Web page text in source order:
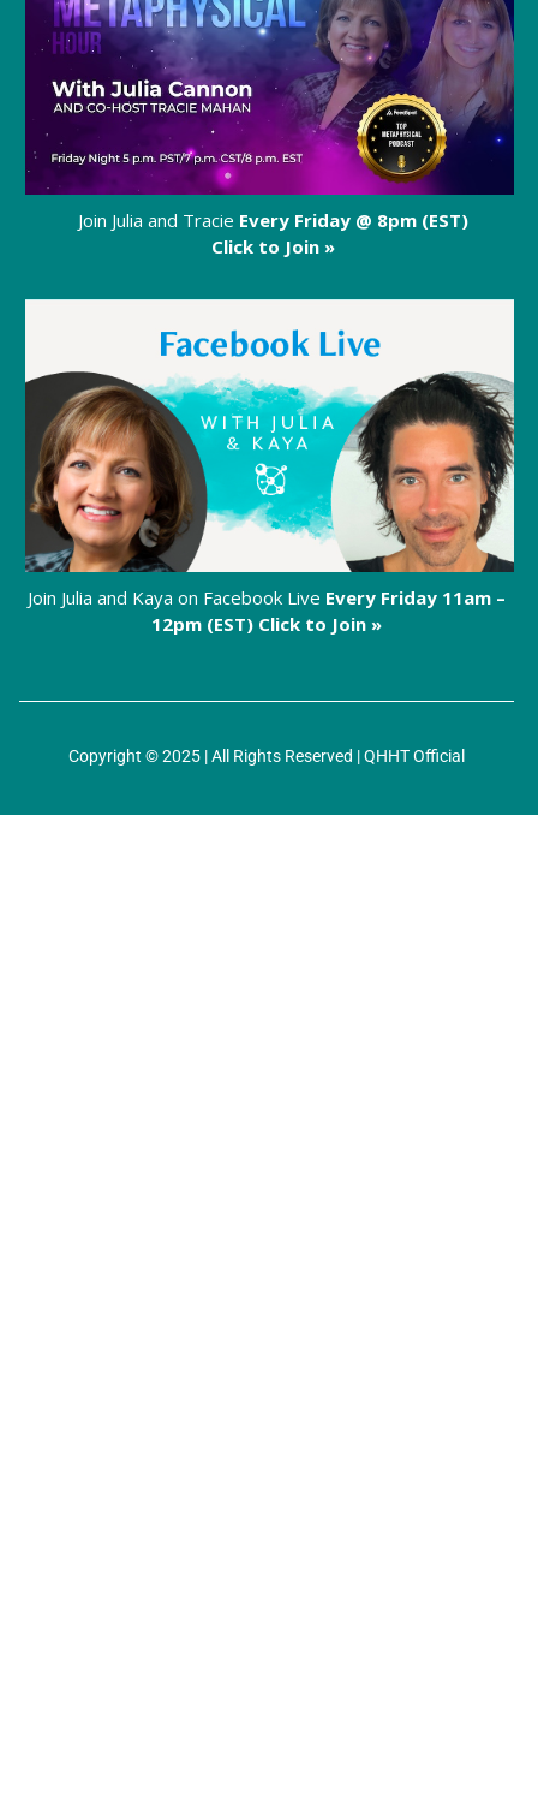
Join Julia and Tracie Every Friday @ 8pm (EST)
Click to Join »
Join Julia and Kaya on Facebook Live Every Friday 11am –
12pm (EST) Click to Join »
Copyright © 2025 | All Rights Reserved |QHHT Official